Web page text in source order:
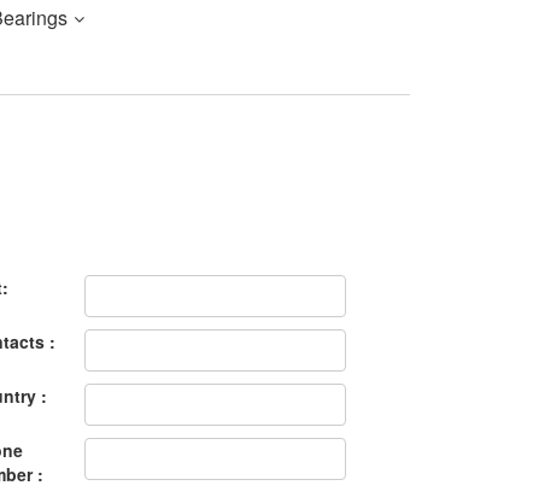
:
:
: